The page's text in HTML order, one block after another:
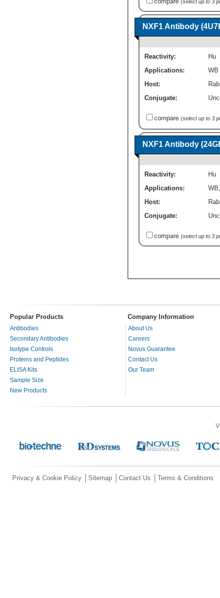
(select up to 3
NXF1 Antibody
Reactivity:
Hu
Applications:
WB
Host:
Conjugate:
compare (select up to 3
NXF1 Antibody
Reactivity:
Hu
Applications:
WB
Host:
Conjugate:
compare (select up to 3
Popular Products Company Information
Antibodies
Secondary Antibodies
Isotype Controls
Proteins and Peptides
ELISA Kits
Sample Size
New Products
About Us
Careers
Novus Guarantee
Contact Us
Our Team
Privacy & Cookie Policy Sitemap Contact Us Terms & Conditions